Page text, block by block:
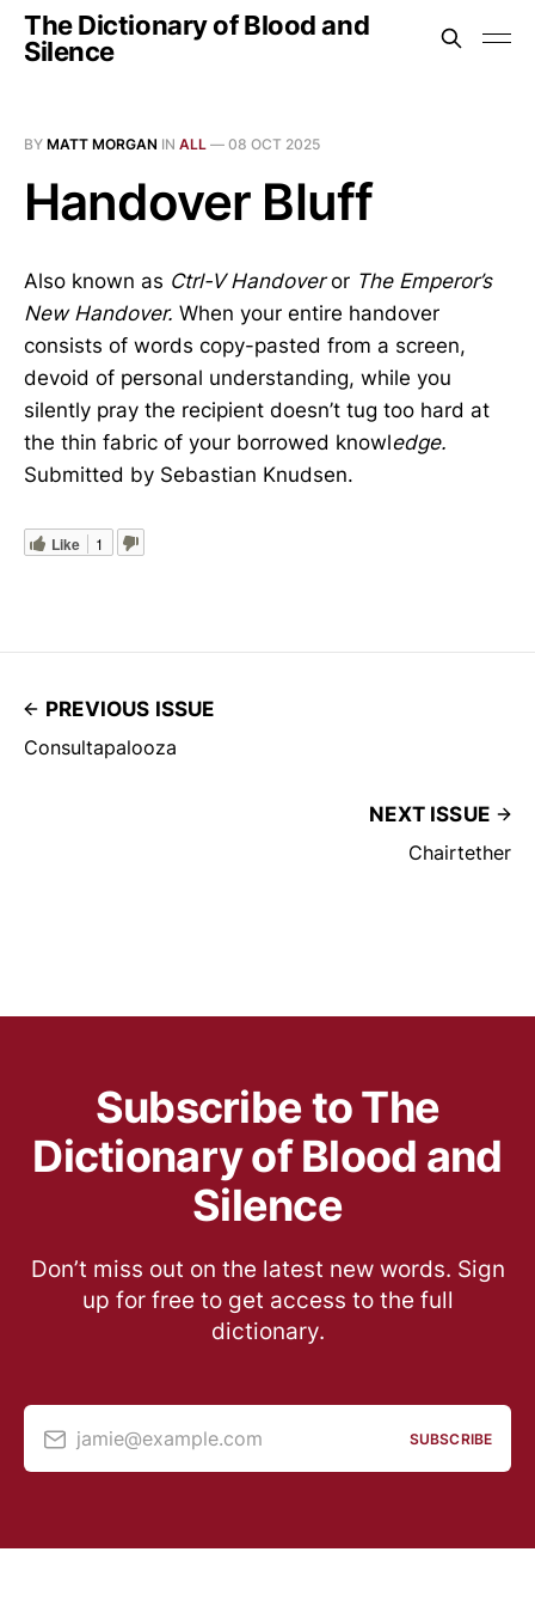
The Dictionary of Blood and
Silence
BY MATT MORGAN IN ALL — 08 OCT 2025
Handover Bluff
Also known as Ctrl-V Handoveror The Emperor’s
New Handover. When your entire handover
consists of words copy-pasted from a screen,
devoid of personal understanding, while you
silently pray the recipient doesn’t tug too hard at
the thin fabric of your borrowed knowledge.
Submitted by Sebastian Knudsen.
Like 1
PREVIOUS ISSUE
Consultapalooza
NEXT ISSUE
Chairtether
Subscribe to The
Dictionary of Blood and
Silence
Don’t miss out on the latest new words. Sign
up for free to get access to the full
dictionary.
jamie@example.com SUBSCRIBE